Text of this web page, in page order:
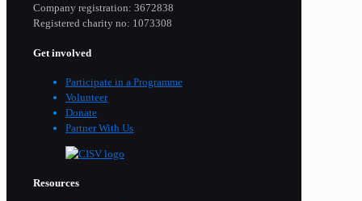
Company registration: 3672838
Registered charity no: 1073308
Get involved
Participate in a Programme
Volunteer
Donate
Partner With Us
Resources